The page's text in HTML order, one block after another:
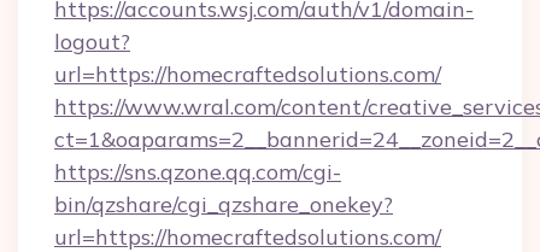
https://accounts.wsj.com/auth/v1/domain-
logout?
url=https://homecraftedsolutions.com/
https://www.wral.com/content/
https://sns.qzone.qq.com/cgi-
bin/qzshare/cgi_qzshare_onekey?
url=https://homecraftedsolutions.com/